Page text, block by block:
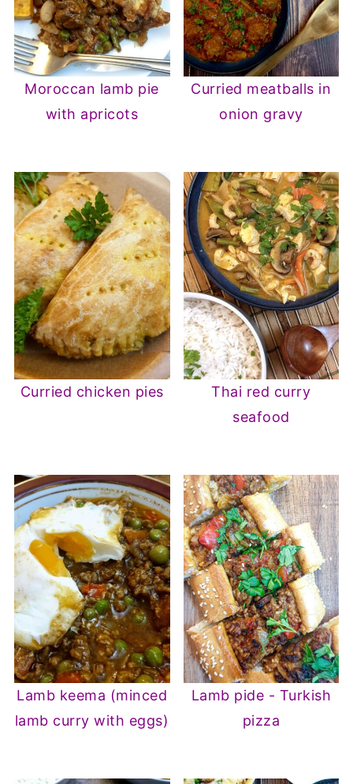
Moroccan lamb pie
with apricots
Curried meatballs in
onion gravy
Curried chicken pies
Thai red curry
seafood
Lamb keema (minced
lamb curry with eggs)
Lamb pide - Turkish
pizza